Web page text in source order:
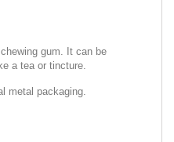
gum. It can be
a tea or tincture.
metal packaging.